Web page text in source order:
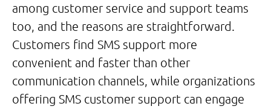
among customer service and support teams
too, and the reasons are straightforward.
Customers find SMS support more
convenient and faster than other
communication channels, while organizations
offering SMS customer support can engage